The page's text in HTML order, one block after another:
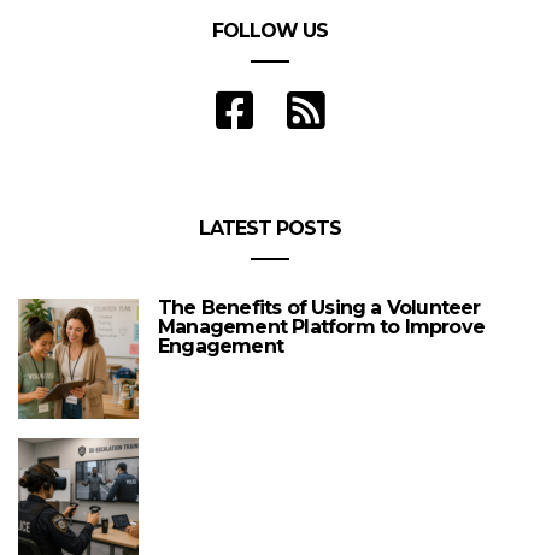
FOLLOW US
LATEST POSTS
The Benefits of Using a Volunteer
Management Platform to Improve
Engagement